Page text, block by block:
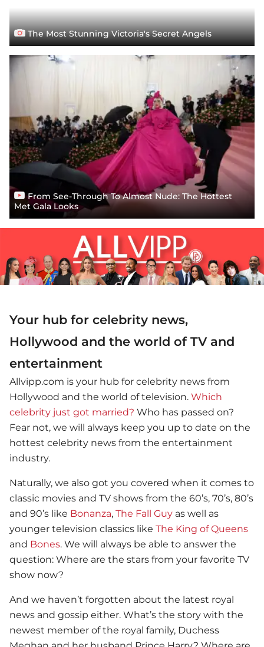
The Most Stunning Victoria's Secret Angels
From See-Through To Almost Nude: The Hottest
Met Gala Looks
Your hub for celebrity news,
Hollywood and the world of TV and
entertainment
Allvipp.com is your hub for celebrity news from
Hollywood and the world of television. Which
celebrity just got married? Who has passed on?
Fear not, we will always keep you up to date on the
hottest celebrity news from the entertainment
industry.
Naturally, we also got you covered when it comes to
classic movies and TV shows from the 60’s, 70’s, 80’s
and 90’s like Bonanza, The Fall Guy as well as
younger television classics like The King of Queens
and Bones. We will always be able to answer the
question: Where are the stars from your favorite TV
show now?
And we haven’t forgotten about the latest royal
news and gossip either. What’s the story with the
newest member of the royal family, Duchess